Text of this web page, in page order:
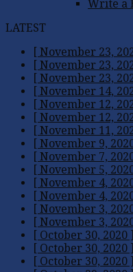
Write a
LATEST
[ November 23,
[ November 23,
[ November 23,
[ November 14,
[ November 12,
[ November 12,
[ November 11,
[ November 9,
[ November 7,
[ November 5,
[ November 4,
[ November 4,
[ November 3,
[ November 3,
[ October 30, 2020 ]
[ October 30, 2020 ]
[ October 30, 2020 ]